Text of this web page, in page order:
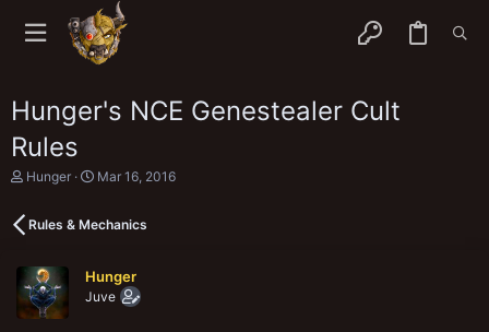
Hunger's NCE Genestealer Cult
Rules
T
e
d
s
t
a
Hunger
S
r
a
t
Mar 16, 2016
Rules & Mechanics
Hunger
Juve